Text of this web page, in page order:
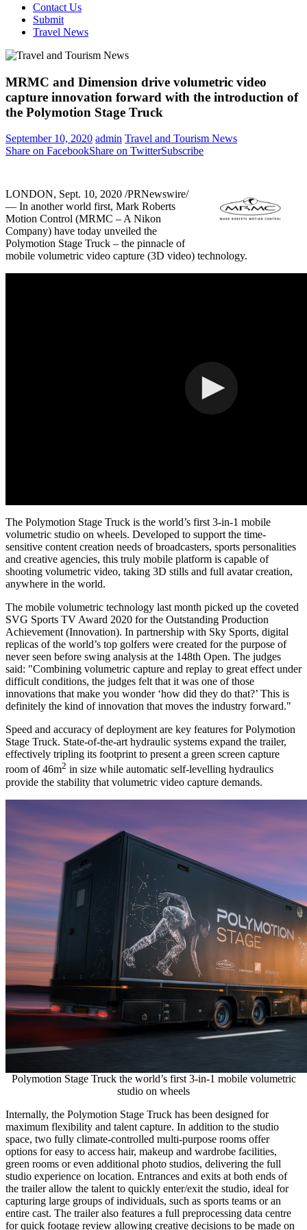
Contact Us
Submit
Travel News
MRMC and Dimension drive volumetric video
capture innovation forward with the introduction of
the Polymotion Stage Truck
September 10, 2020 admin Travel and Tourism News
Share on FacebookShare on TwitterSubscribe
LONDON, Sept. 10, 2020 /PRNewswire/
— In another world first, Mark Roberts
Motion Control (MRMC – A Nikon
Company) have today unveiled the
Polymotion Stage Truck – the pinnacle of
mobile volumetric video capture (3D video) technology.
The Polymotion Stage Truck is the world’s first 3-in-1 mobile
volumetric studio on wheels. Developed to support the time-
sensitive content creation needs of broadcasters, sports personalities
and creative agencies, this truly mobile platform is capable of
shooting volumetric video, taking 3D stills and full avatar creation,
anywhere in the world.
The mobile volumetric technology last month picked up the coveted
SVG Sports TV Award 2020 for the Outstanding Production
Achievement (Innovation). In partnership with Sky Sports, digital
replicas of the world’s top golfers were created for the purpose of
never seen before swing analysis at the 148th Open. The judges
said: "Combining volumetric capture and replay to great effect under
difficult conditions, the judges felt that it was one of those
innovations that make you wonder ‘how did they do that?’ This is
definitely the kind of innovation that moves the industry forward."
Speed and accuracy of deployment are key features for Polymotion
Stage Truck. State-of-the-art hydraulic systems expand the trailer,
effectively tripling its footprint to present a green screen capture
room of46m2 in size while automatic self-levelling hydraulics
provide the stability that volumetric video capture demands.
Polymotion Stage Truck the world’s first 3-in-1 mobile volumetric
studio on wheels
Internally, the Polymotion Stage Truck has been designed for
maximum flexibility and talent capture. In addition to the studio
space, two fully climate-controlled multi-purpose rooms offer
options for easy to access hair, makeup and wardrobe facilities,
green rooms or even additional photo studios, delivering the full
studio experience on location. Entrances and exits at both ends of
the trailer allow the talent to quickly enter/exit the studio, ideal for
capturing large groups of individuals, such as sports teams or an
entire cast. The trailer also features a full preprocessing data centre
for quick footage review allowing creative decisions to be made on